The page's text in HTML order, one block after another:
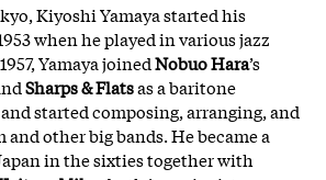
Kiyoshi Yamaya started his
when he played in various jazz
Yamaya joinedNobuo Hara’s
Sharps & Flatsas a baritone
started composing, arranging, and
other big bands. He became a
in the sixties together with